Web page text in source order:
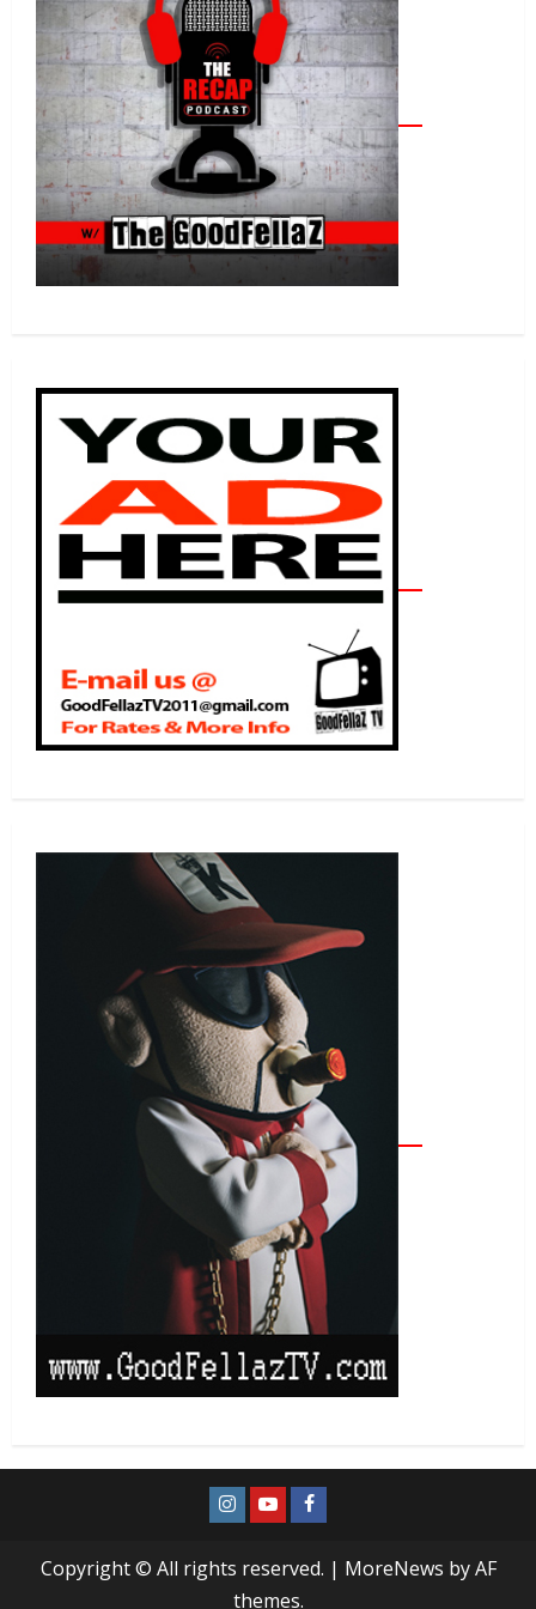
Copyright © All rights reserved. | MoreNews by AF
themes.